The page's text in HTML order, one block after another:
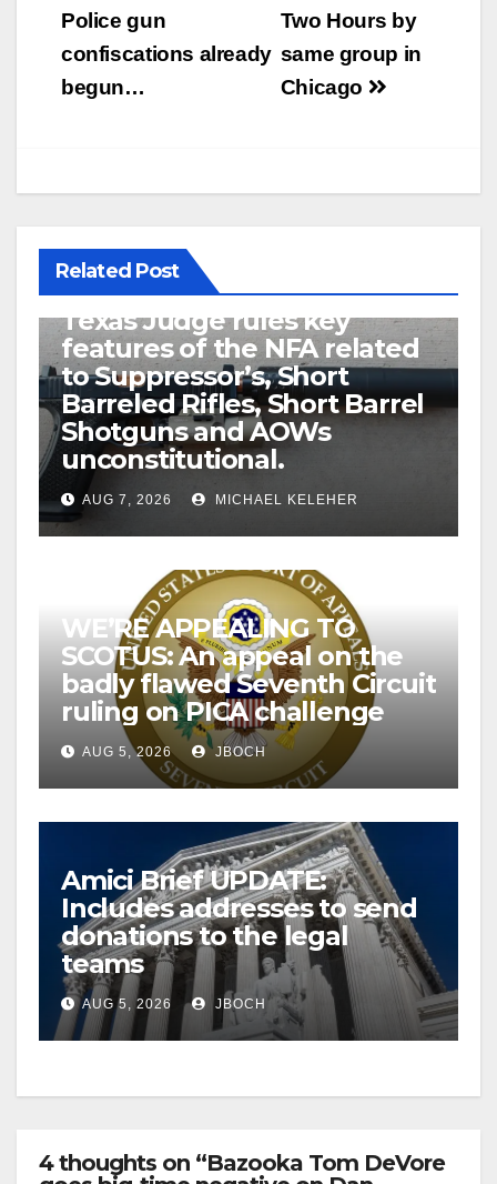
Two Hours by
same group in
Chicago
Police gun
confiscations already
begun…
Related Post
U.S. District Court of North
Texas Judge rules key
features of the NFA related
to Suppressor’s, Short
Barreled Rifles, Short Barrel
Shotguns and AOWs
unconstitutional.
AUG 7, 2026 MICHAEL KELEHER
WE’RE APPEALING TO
SCOTUS: An appeal on the
badly flawed Seventh Circuit
ruling on PICA challenge
AUG 5, 2026 JBOCH
Amici Brief UPDATE:
Includes addresses to send
donations to the legal
teams
AUG 5, 2026 JBOCH
4 thoughts on “Bazooka Tom DeVore